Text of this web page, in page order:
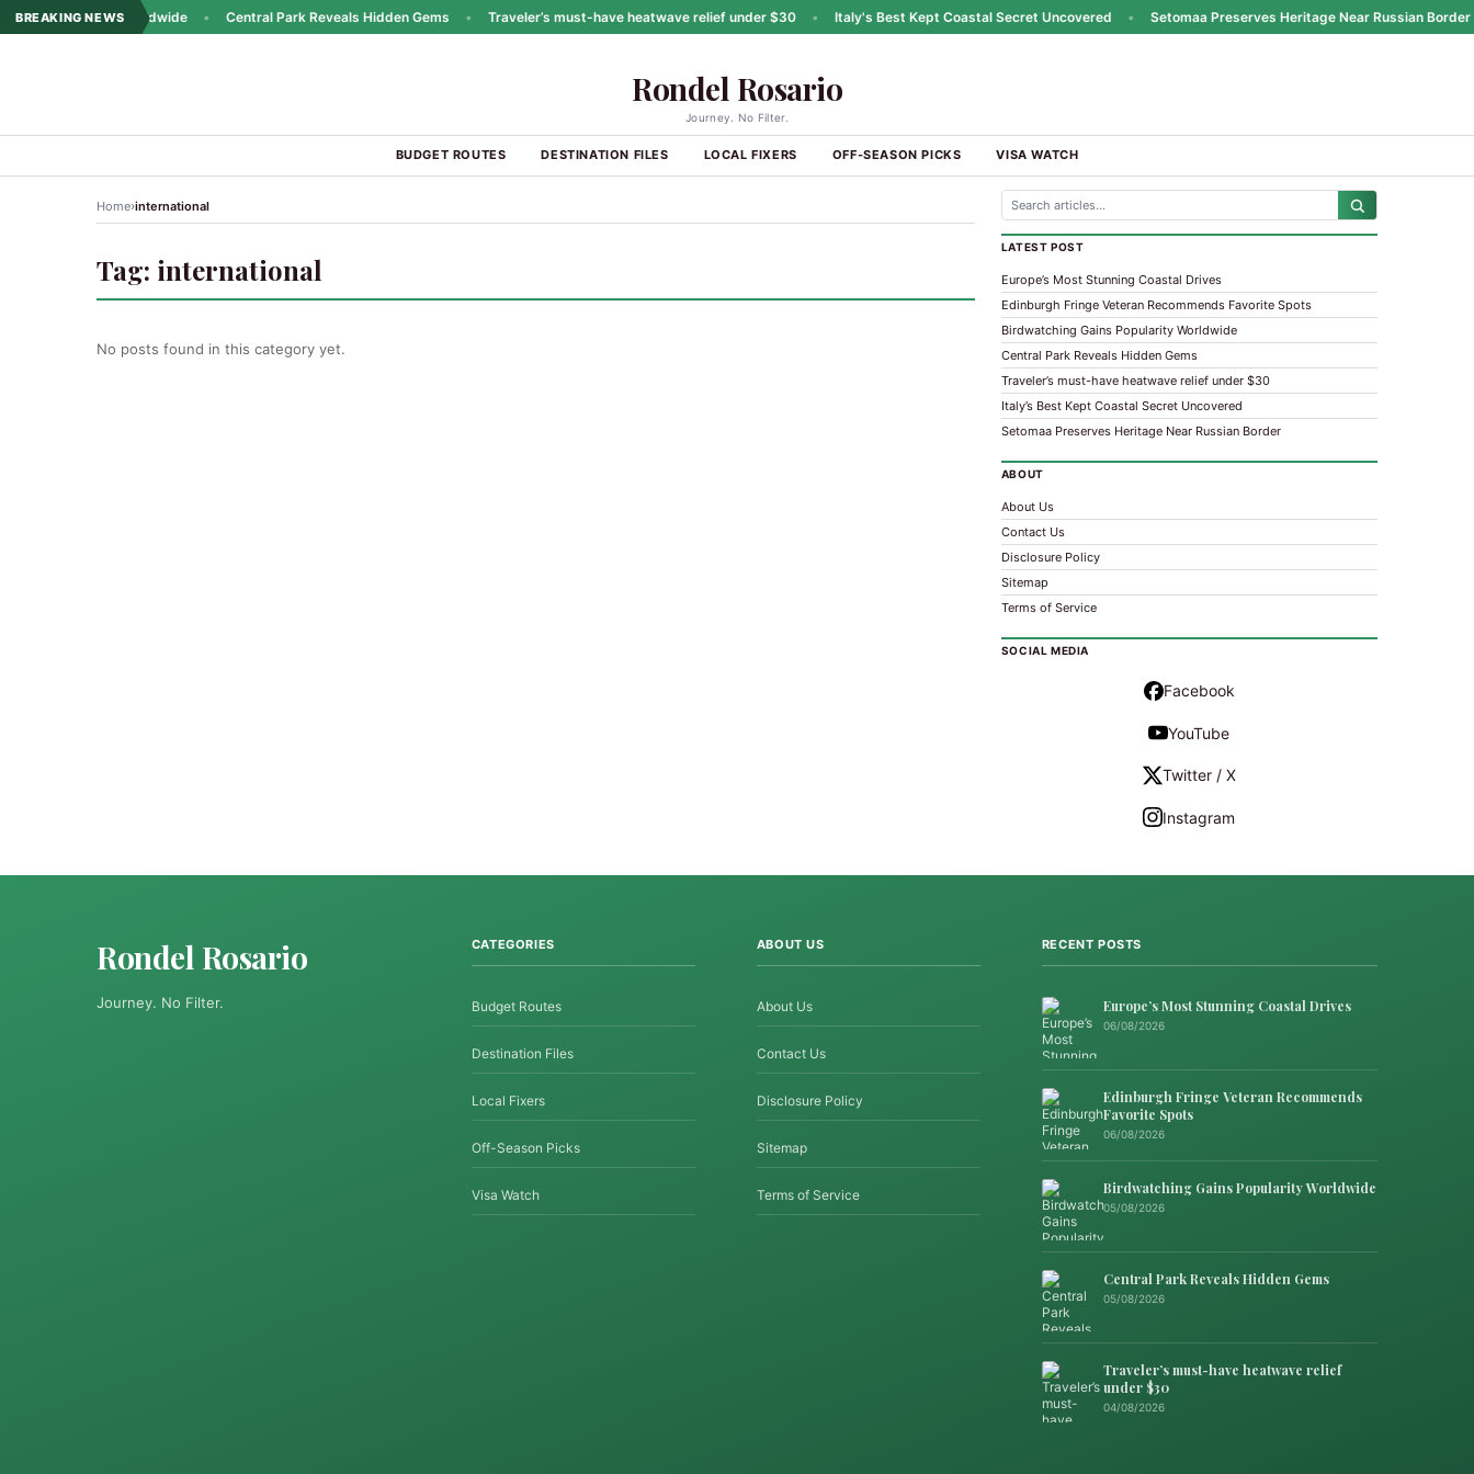
BREAKING NEWS
Popularity Worldwide • Central Park Reveals Hidden Gems • Traveler’s must-have heatwave relief under $30 • Italy's Best Kept Coastal Secret Uncovered • Setomaa Preserves Heritage Near Russian Border •
Rondel Rosario
Journey. No Filter.
BUDGET ROUTES DESTINATION FILES LOCAL FIXERS OFF-SEASON PICKS VISA WATCH
Home›international
Tag: international
No posts found in this category yet.
LATEST POST
Europe’s Most Stunning Coastal Drives
Edinburgh Fringe Veteran Recommends Favorite Spots
Birdwatching Gains Popularity Worldwide
Central Park Reveals Hidden Gems
Traveler’s must-have heatwave relief under $30
Italy’s Best Kept Coastal Secret Uncovered
Setomaa Preserves Heritage Near Russian Border
ABOUT
About Us
Contact Us
Disclosure Policy
Sitemap
Terms of Service
SOCIAL MEDIA
Facebook
YouTube
Twitter / X
Instagram
Rondel Rosario
Journey. No Filter.
CATEGORIES
Budget Routes
Destination Files
Local Fixers
Off-Season Picks
Visa Watch
ABOUT US
About Us
Contact Us
Disclosure Policy
Sitemap
Terms of Service
RECENT POSTS
Europe’s Most Stunning Coastal Drives
06/08/2026
Edinburgh Fringe Veteran Recommends
Favorite Spots
06/08/2026
Birdwatching Gains Popularity Worldwide
05/08/2026
Central Park Reveals Hidden Gems
05/08/2026
Traveler’s must-have heatwave relief
under $30
04/08/2026